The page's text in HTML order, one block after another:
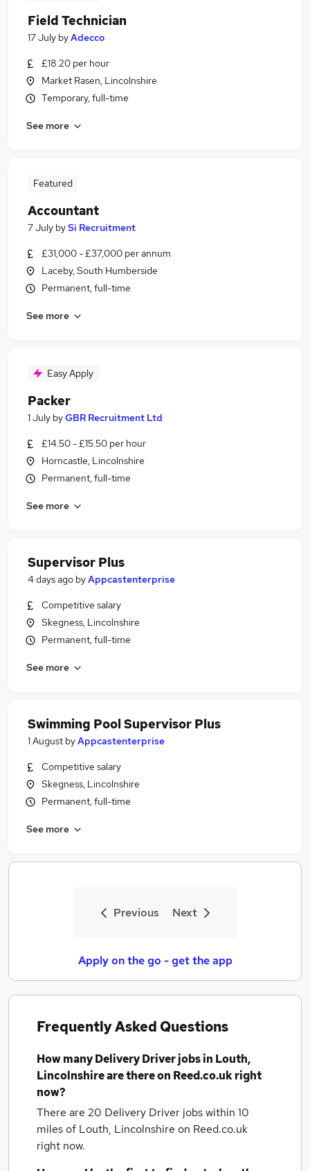
Field Technician
17 July byAdecco
£18.20 per hour
Market Rasen, Lincolnshire
Temporary, full-time
See more
Featured
Accountant
7 July bySi Recruitment
£31,000 - £37,000 per annum
Laceby, South Humberside
Permanent, full-time
See more
Easy Apply
Packer
1 July byGBR Recruitment Ltd
£14.50 - £15.50 per hour
Horncastle, Lincolnshire
Permanent, full-time
See more
Supervisor Plus
4 days ago byAppcastenterprise
Competitive salary
Skegness, Lincolnshire
Permanent, full-time
See more
Swimming Pool Supervisor Plus
1 August byAppcastenterprise
Competitive salary
Skegness, Lincolnshire
Permanent, full-time
See more
Previous Next
Apply on the go - get the app
Frequently Asked Questions
How manyDelivery Driver jobsin Louth,
Lincolnshireare there on Reed.co.uk right
now?
There are 20 Delivery Driver jobs within 10
miles of Louth, Lincolnshire on Reed.co.uk
right now.